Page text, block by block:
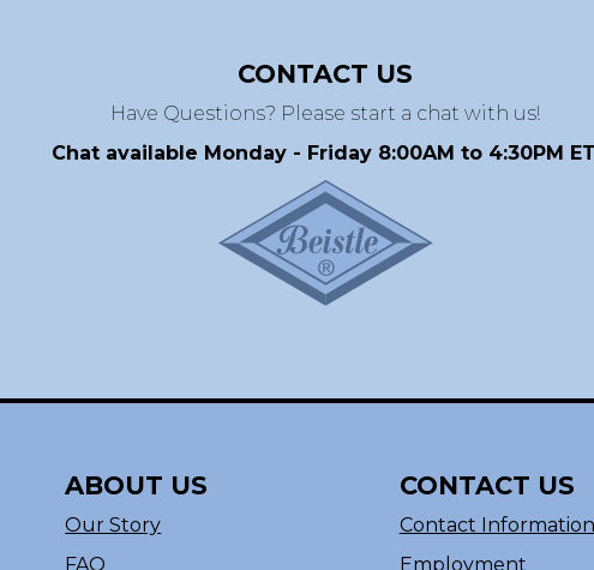
CONTACT US
Have Questions? Please start a chat with us!
Chat available Monday - Friday 8:00AM to 4:30PM
ABOUT US
Our Story
FAQ
CONTACT US
Contact Information
Employment